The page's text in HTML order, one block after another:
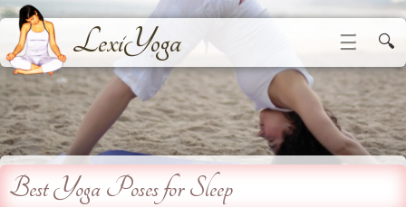
LexiYoga ☰ 🔍
Best Yoga Poses for Sleep